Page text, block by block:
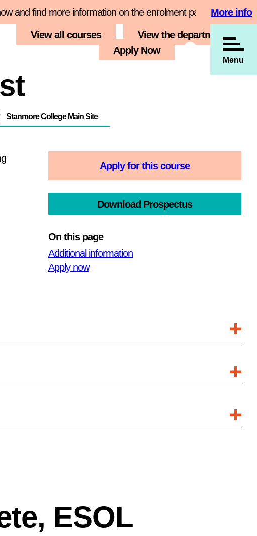
more information on the enrolment page Book your
More info
Apply Now
Menu
View all courses View the department
Stanmore College Main Site
Apply for this course
Download Prospectus
On this page
Additional information
Apply now
ESOL